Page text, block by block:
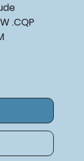
.CQP